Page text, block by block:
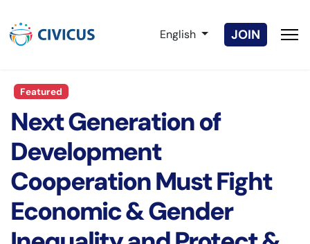
Select your language
English JOIN
Featured
Next Generation of
Development
Cooperation Must Fight
Economic & Gender